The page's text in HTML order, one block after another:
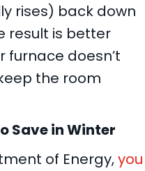
rises) back down
result is better
furnace doesn’t
the room
Save in Winter
of Energy,you